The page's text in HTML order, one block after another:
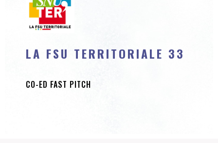
LA FSU TERRITORIALE 33
CO-ED FAST PITCH